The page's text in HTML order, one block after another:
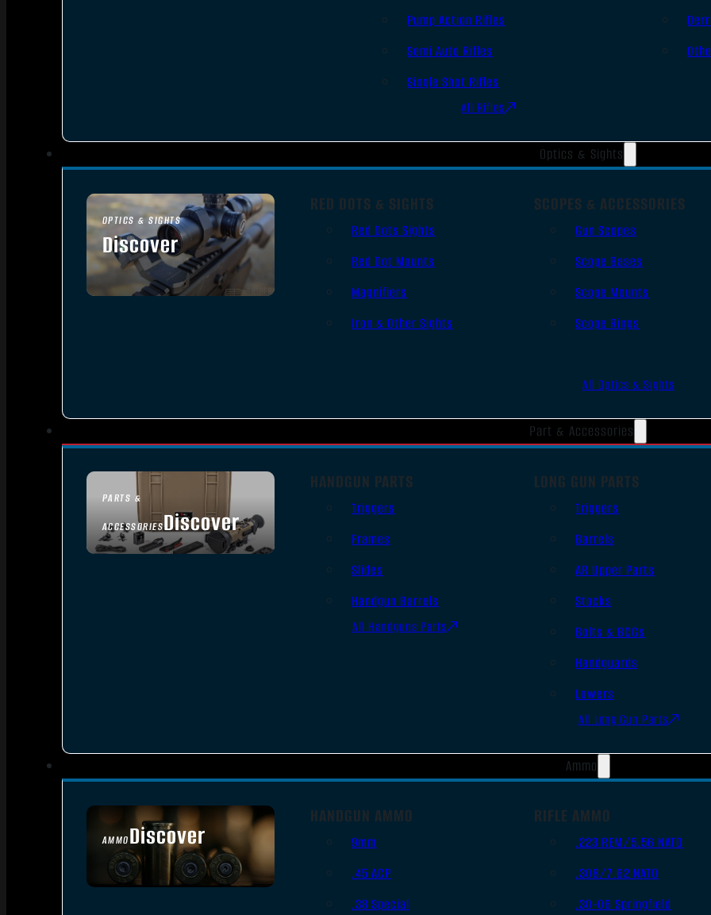
Pump Action Rifles
Semi Auto Rifles
Single Shot Rifles
All Rifles
Optics & Sights
OPTICS & SIGHTS
Discover
SEE ALL OPTICS & SIGHTS
RED DOTS & SIGHTS
Red Dots Sights
Red Dot Mounts
Magnifiers
Iron & Other Sights
SCOPES & ACCESSORIES
Gun Scopes
Scope Bases
Scope Mounts
Scope Rings
All Optics & Sights
Part & Accessories
PARTS &
ACCESSORIESDiscover
HANDGUN PARTS
Triggers
Frames
Slides
Handgun Barrels
All Handguns Parts
LONG GUN PARTS
Triggers
Barrels
AR Upper Parts
Stocks
Bolts & BCGs
Handguards
Lowers
All Long Gun Parts
Ammo
AMMODiscover
SEE ALL AMMO
HANDGUN AMMO
9mm
.45 ACP
.38 Special
RIFLE AMMO
.223 REM/5.56 NATO
.308/7.62 NATO
.30-06 Springfield